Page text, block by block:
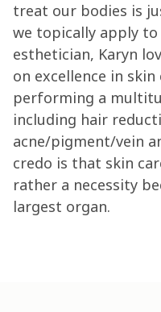
treat our bodies is
we topically apply to
esthetician, Karyn
on excellence in skin
performing a
including hair
acne/pigment/vein
credo is that skin
rather a necessity
largest organ.